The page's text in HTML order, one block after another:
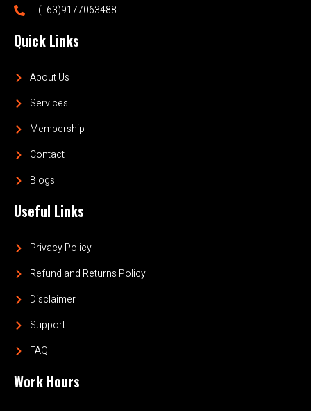
(+63)9177063488
Quick Links
About Us
Services
Membership
Contact
Blogs
Useful Links
Privacy Policy
Refund and Returns Policy
Disclaimer
Support
FAQ
Work Hours